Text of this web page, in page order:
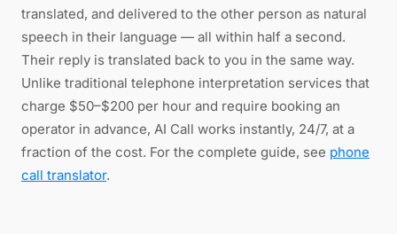
translated, and delivered to the other person as natural
speech in their language — all within half a second.
Their reply is translated back to you in the same way.
Unlike traditional telephone interpretation services that
charge $50–$200 per hour and require booking an
operator in advance, AI Call works instantly, 24/7, at a
fraction of the cost. For the complete guide, see phone
call translator.